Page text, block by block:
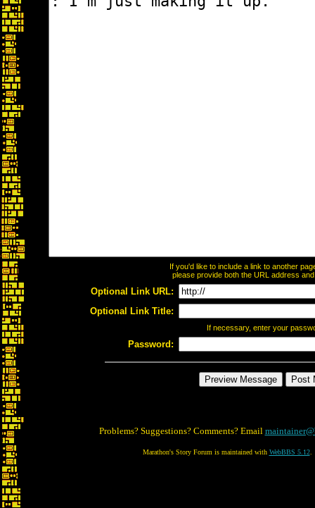
If you'd like to include a link to another
please provide both the URL address
Optional Link URL:
Optional Link Title:
If necessary, enter your
Password:
Problems? Suggestions? Comments? Email
Marathon's Story Forum is maintained with WebBBS 5.12.